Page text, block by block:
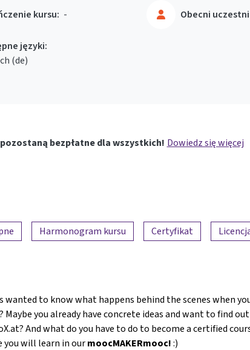
kursu: - Obecni
języki:
‎(de)‎
bezpłatne dla wszystkich! Dowiedz się więcej
Harmonogram kursu Certyfikat
wanted to know what happens behind the scenes when
Maybe you already have concrete ideas and want to find
And what do you have to do to become a certified
you will learn in ourmoocMAKERmooc!:)